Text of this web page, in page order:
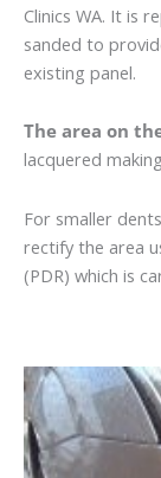
Clinics WA. It is
sanded to
existing panel.
The area on
lacquered
For smaller
rectify the area
(PDR) which is